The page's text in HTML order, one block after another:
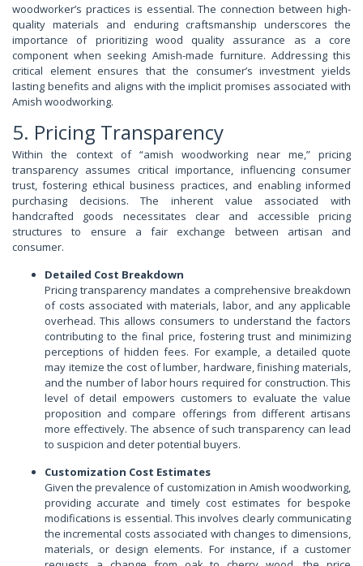
woodworker’s practices is essential. The connection between high-
quality materials and enduring craftsmanship underscores the
importance of prioritizing wood quality assurance as a core
component when seeking Amish-made furniture. Addressing this
critical element ensures that the consumer’s investment yields
lasting benefits and aligns with the implicit promises associated with
Amish woodworking.
5. Pricing Transparency
Within the context of “amish woodworking near me,” pricing
transparency assumes critical importance, influencing consumer
trust, fostering ethical business practices, and enabling informed
purchasing decisions. The inherent value associated with
handcrafted goods necessitates clear and accessible pricing
structures to ensure a fair exchange between artisan and
consumer.
Detailed Cost Breakdown
Pricing transparency mandates a comprehensive breakdown
of costs associated with materials, labor, and any applicable
overhead. This allows consumers to understand the factors
contributing to the final price, fostering trust and minimizing
perceptions of hidden fees. For example, a detailed quote
may itemize the cost of lumber, hardware, finishing materials,
and the number of labor hours required for construction. This
level of detail empowers customers to evaluate the value
proposition and compare offerings from different artisans
more effectively. The absence of such transparency can lead
to suspicion and deter potential buyers.
Customization Cost Estimates
Given the prevalence of customization in Amish woodworking,
providing accurate and timely cost estimates for bespoke
modifications is essential. This involves clearly communicating
the incremental costs associated with changes to dimensions,
materials, or design elements. For instance, if a customer